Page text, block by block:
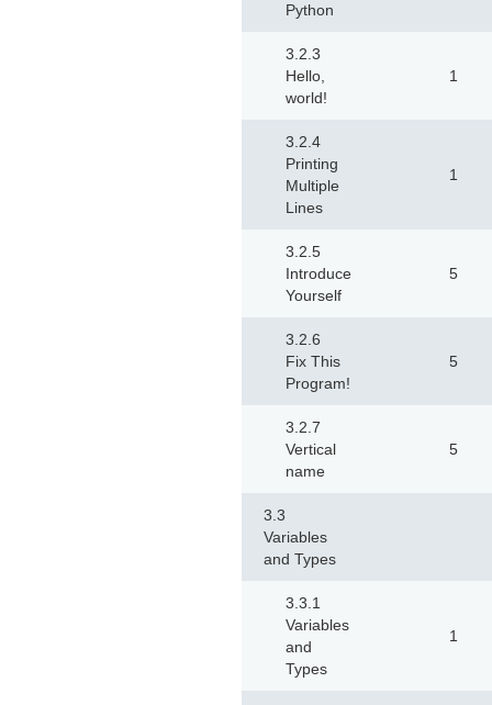
Python
3.2.3
Hello,
world!
1
3.2.4
Printing
Multiple
Lines
1
3.2.5
Introduce
Yourself
5
3.2.6
Fix This
Program!
5
3.2.7
Vertical
name
5
3.3
Variables
and Types
3.3.1
Variables
and
Types
1